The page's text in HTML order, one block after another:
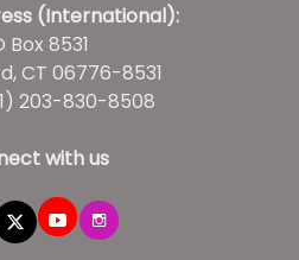
(International):
Box 8531
CT 06776-8531
203-830-8508
with us